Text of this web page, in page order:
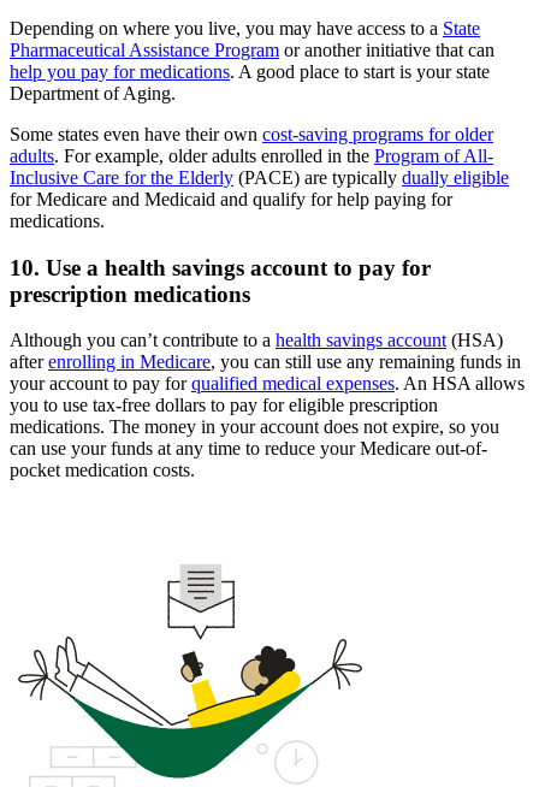
Depending on where you live, you may have access to a State
Pharmaceutical Assistance Program or another initiative that can
help you pay for medications. A good place to start is your state
Department of Aging.
Some states even have their own cost-saving programs for older
adults. For example, older adults enrolled in the Program of All-
Inclusive Care for the Elderly (PACE) are typically dually eligible
for Medicare and Medicaid and qualify for help paying for
medications.
10. Use a health savings account to pay for
prescription medications
Although you can’t contribute to a health savings account (HSA)
afterenrolling in Medicare, you can still use any remaining funds in
your account to pay forqualified medical expenses. An HSA allows
you to use tax-free dollars to pay for eligible prescription
medications. The money in your account does not expire, so you
can use your funds at any time to reduce your Medicare out-of-
pocket medication costs.